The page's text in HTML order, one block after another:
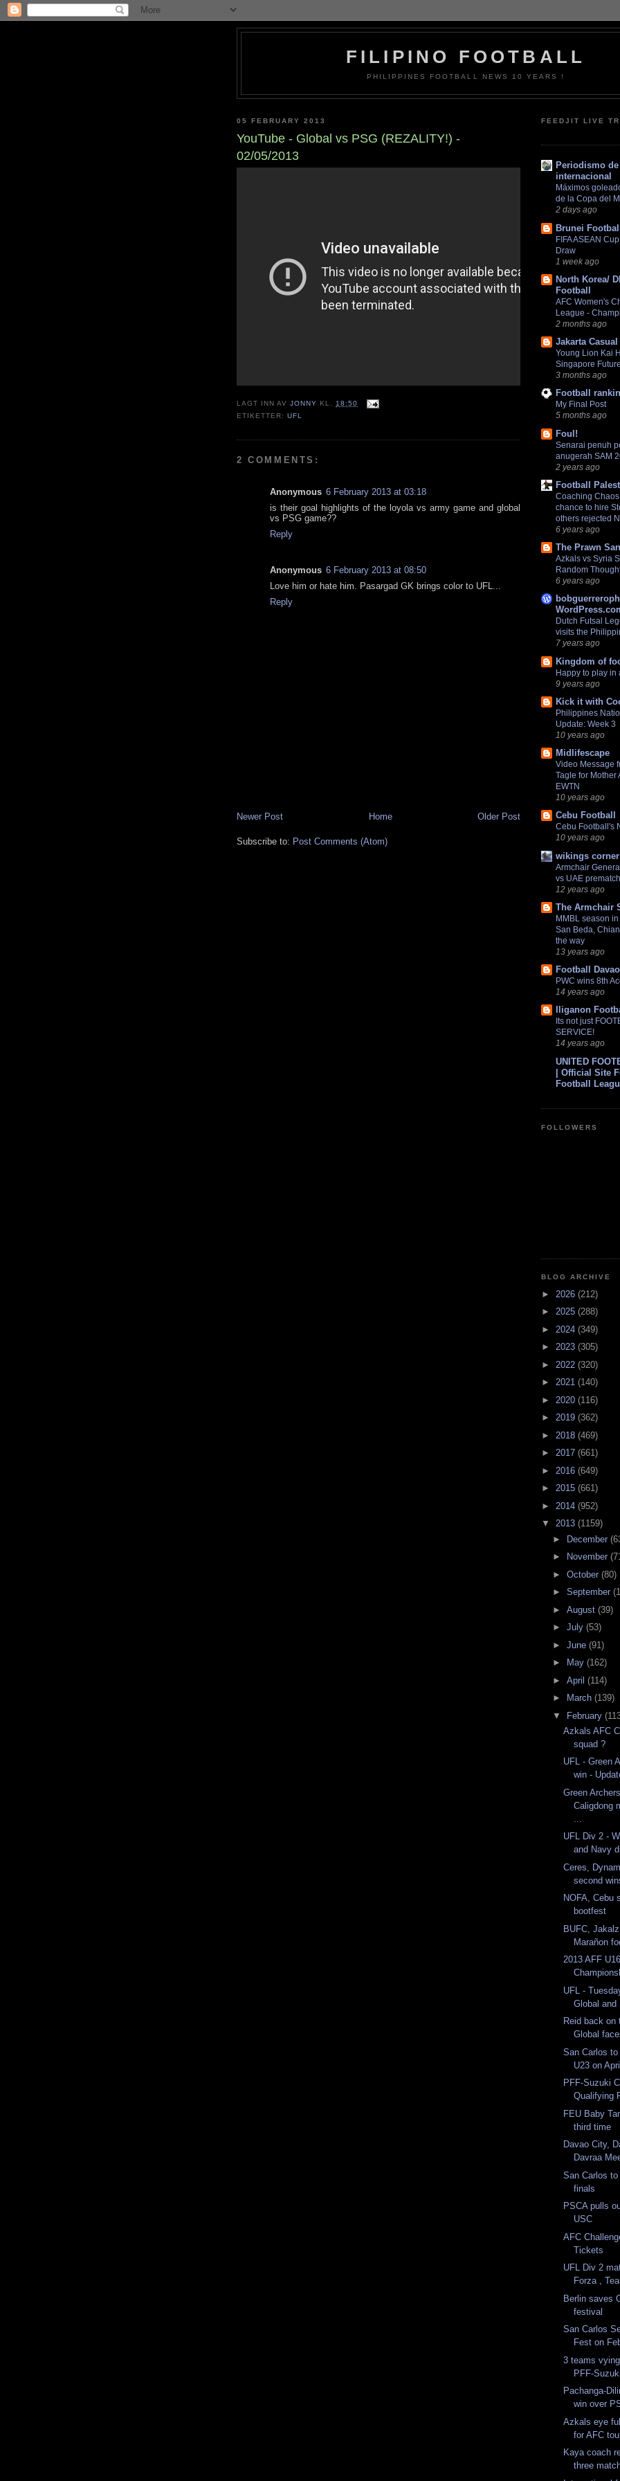
FILIPINO FOOTBALL
PHILIPPINES FOOTBALL NEWS 10 YEARS !
05 FEBRUARY 2013
YouTube - Global vs PSG (REZALITY!) -
02/05/2013
LAGT INN AVJONNY KL. 18:50
ETIKETTER:UFL
2 COMMENTS:
Anonymous 6 February 2013 at 03:18
is their goal highlights of the loyola vs army game and global
vs PSG game??
Reply
Anonymous 6 February 2013 at 08:50
Love him or hate him. Pasargad GK brings color to UFL...
Reply
Newer Post Older Post
Home
Subscribe to: Post Comments (Atom)
FEEDJIT LIVE
Periodismo
internacional
Máximos
de la Copa del
2 days ago
Brunei
FIFA ASEAN
Draw
1 week ago
North Korea/
Football
AFC Women's
League -
2 months ago
Jakarta Casual
Young Lion Kai
Singapore
3 months ago
Football
My Final Post
5 months ago
Foul!
Senarai penuh
anugerah SAM
2 years ago
Football
Coaching
chance to hire
others rejected
6 years ago
The Prawn
Azkals vs Syria
Random
6 years ago
Dutch Futsal
visits the
7 years ago
Kingdom of
Happy to play in
9 years ago
Kick it with
Philippines
Update: Week 3
10 years ago
Midlifescape
Video Message
Tagle for Mother
EWTN
10 years ago
Cebu Football
Cebu Football's
10 years ago
wikings
Armchair
vs UAE
12 years ago
The Armchair
MMBL season
San Beda,
the way
13 years ago
Football Davao
PWC wins 8th
14 years ago
Iliganon
Its not just
SERVICE!
14 years ago
UNITED
| Official Site
Football
FOLLOWERS
BLOG ARCHIVE
► 2026 (212)
► 2025 (288)
► 2024 (349)
► 2023 (305)
► 2022 (320)
► 2021 (140)
► 2020 (116)
► 2019 (362)
► 2018 (469)
► 2017 (661)
► 2016 (649)
► 2015 (661)
► 2014 (952)
▼ 2013 (1159)
► December
►
November
► October (80)
► September
► August (39)
► July (53)
► June (91)
►
May (162)
► April (114)
►
March (139)
▼ February
Azkals AFC
squad ?
UFL - Green
win -
Green
Caligdong
UFL Div 2 -
and Navy
Ceres,
second
NOFA, Cebu
bootfest
BUFC,
Marañon
2013 AFF
UFL -
Global and
Reid back on
Global
San Carlos
U23 on
PFF-Suzuki
Qualifying
FEU Baby
third time
Davao City,
Davraa
San Carlos
finals
PSCA pulls
USC
AFC
Tickets
UFL Div 2
Forza ,
Berlin saves
festival
San Carlos
Fest on
3 teams
PFF-
Pachanga-
win over
Azkals eye
for AFC
Kaya coach
three